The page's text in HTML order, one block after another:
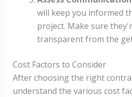
will keep you informed
project. Make sure
transparent from the
Cost Factors to Consider
After choosing the right
understand the various cost